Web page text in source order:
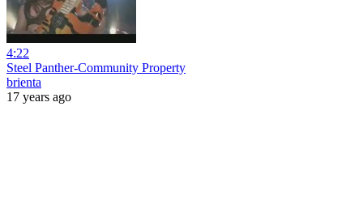
4:22
Steel Panther-Community Property
brienta
17 years ago